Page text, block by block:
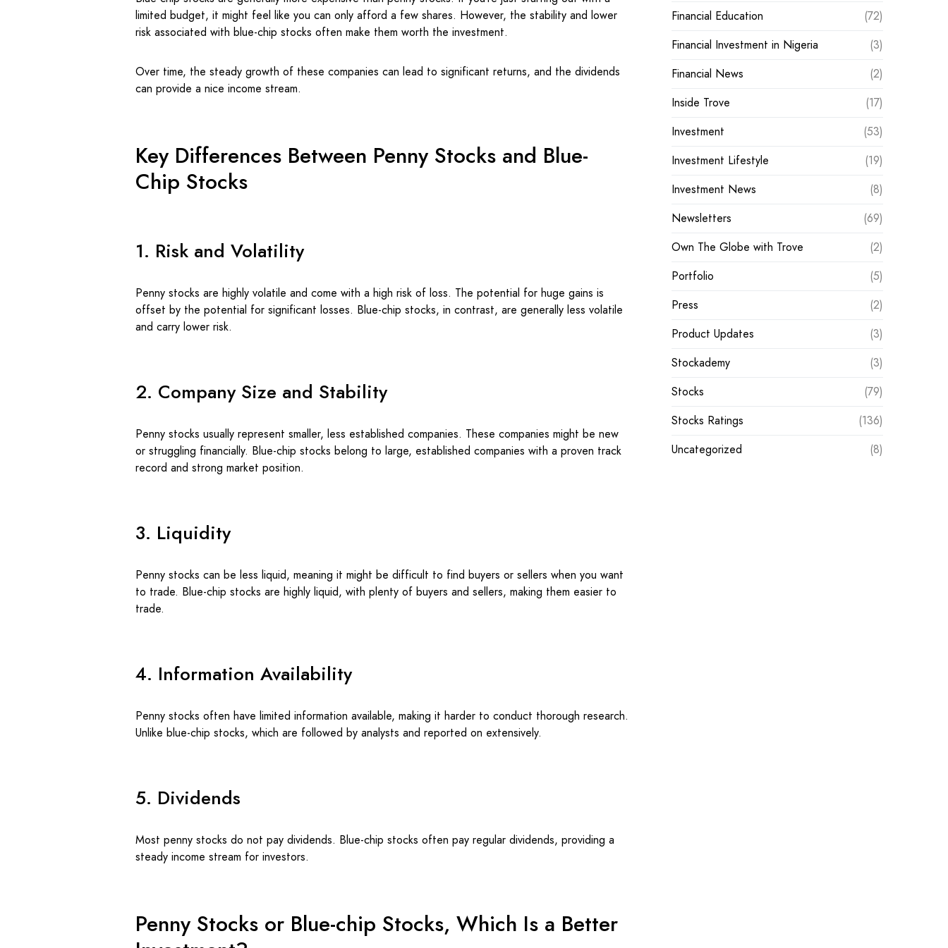
limited budget, it might feel like you can only afford a few shares. However, the stability and lower
risk associated with blue-chip stocks often make them worth the investment.
Over time, the steady growth of these companies can lead to significant returns, and the dividends
can provide a nice income stream.
Key Differences Between Penny Stocks and Blue-
Chip Stocks
1. Risk and Volatility
Penny stocks are highly volatile and come with a high risk of loss. The potential for huge gains is
offset by the potential for significant losses. Blue-chip stocks, in contrast, are generally less volatile
and carry lower risk.
2. Company Size and Stability
Penny stocks usually represent smaller, less established companies. These companies might be new
or struggling financially. Blue-chip stocks belong to large, established companies with a proven track
record and strong market position.
3. Liquidity
Penny stocks can be less liquid, meaning it might be difficult to find buyers or sellers when you want
to trade. Blue-chip stocks are highly liquid, with plenty of buyers and sellers, making them easier to
trade.
4. Information Availability
Penny stocks often have limited information available, making it harder to conduct thorough research.
Unlike blue-chip stocks, which are followed by analysts and reported on extensively.
5. Dividends
Most penny stocks do not pay dividends. Blue-chip stocks often pay regular dividends, providing a
steady income stream for investors.
Penny Stocks or Blue-chip Stocks, Which Is a Better
Financial Education
(72)
Financial Investment in Nigeria
(3)
Financial News
(2)
Inside Trove
(17)
Investment
(53)
Investment Lifestyle
(19)
Investment News
(8)
Newsletters
(69)
Own The Globe with Trove
(2)
Portfolio
(5)
Press
(2)
Product Updates
(3)
Stockademy
(3)
Stocks
(79)
Stocks Ratings
(136)
Uncategorized
(8)